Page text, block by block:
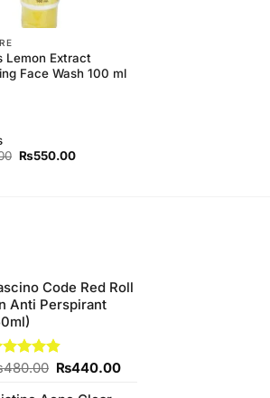
Lemon Extract
Face Wash 100 ml
Original
₨550.00Current
Code Red Roll
Anti Perspirant
4.80
480.00 Original
₨440.00Current